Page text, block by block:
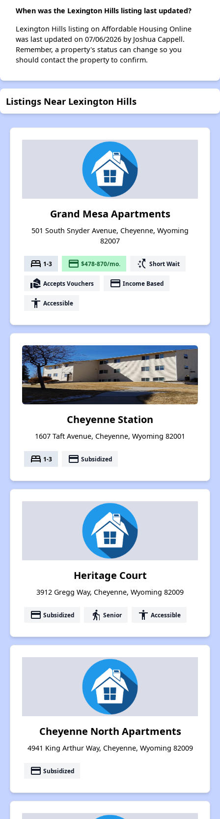
When was the Lexington Hills listing last updated?
Lexington Hills listing on Affordable Housing Online
was last updated on 07/06/2026 by Joshua Cappell.
Remember, a property's status can change so you
should contact the property to confirm.
Listings Near Lexington Hills
Grand Mesa Apartments
501 South Snyder Avenue, Cheyenne, Wyoming
82007
bed 1-3 payment $478-870/mo. switch_access_shortcut Short Wait
real_estate_agent Accepts Vouchers payment Income Based
accessibility Accessible
Cheyenne Station
1607 Taft Avenue, Cheyenne, Wyoming 82001
bed 1-3 payment Subsidized
Heritage Court
3912 Gregg Way, Cheyenne, Wyoming 82009
payment Subsidized elderly Senior accessibility Accessible
Cheyenne North Apartments
4941 King Arthur Way, Cheyenne, Wyoming 82009
payment Subsidized